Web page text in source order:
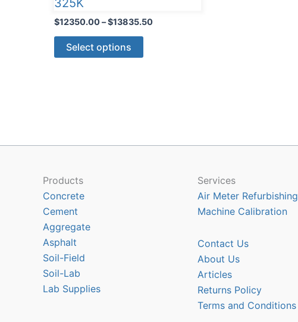
$12350.00–$13835.50Price
Select options
This
product
may
Products
Concrete
Cement
Aggregate
Asphalt
Soil-Field
Soil-Lab
Lab Supplies
Services
Air Meter Refurbishing
Machine Calibration
Contact Us
About Us
Articles
Returns Policy
Terms and Conditions